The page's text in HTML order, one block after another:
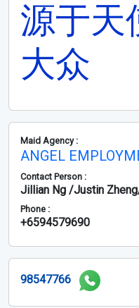
源于天
大众
Maid Agency :
ANGEL
Contact Person :
Jillian Ng /Justin
Phone :
+6594579690
98547766